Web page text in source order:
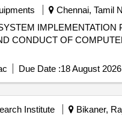
Chennai, Tamil
CONDUCT OF
Due Date :18 August 2026
Institute Bikaner,